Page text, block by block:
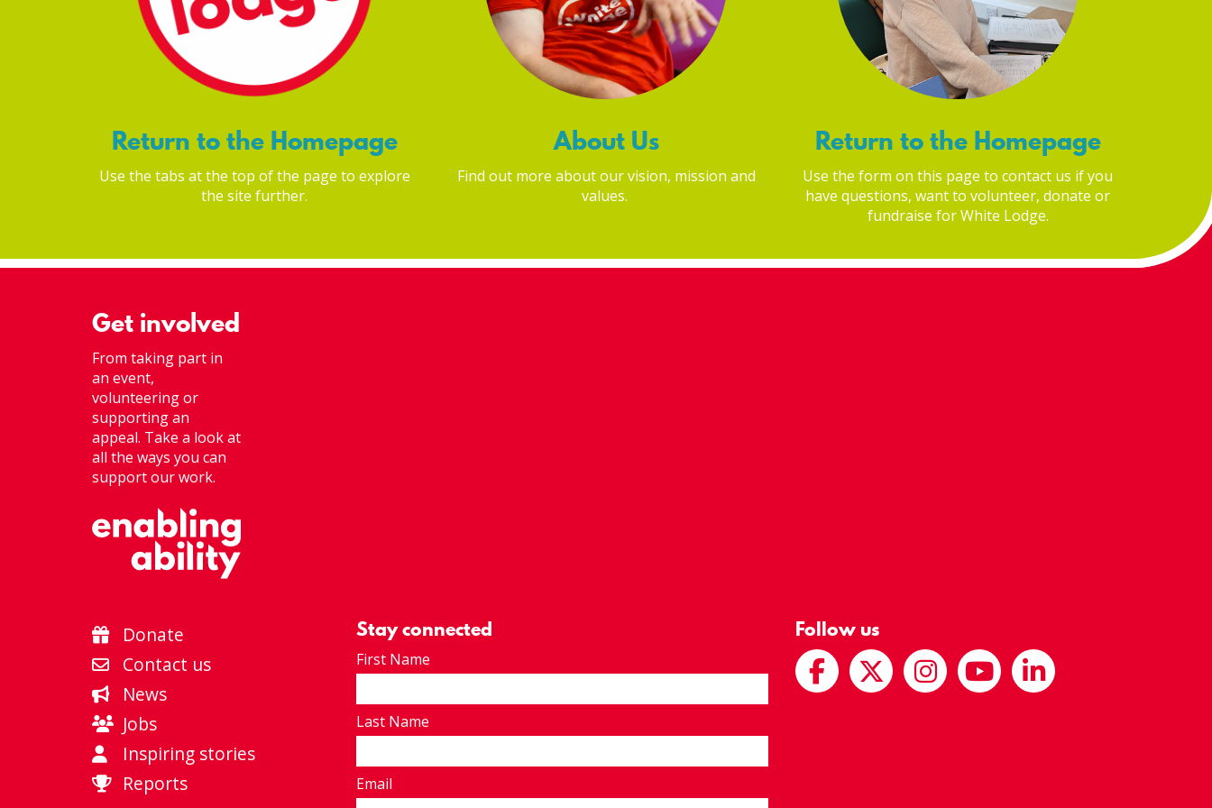
Return to the Homepage
Use the tabs at the top of the page to explore
the site further.
About Us
Find out more about our vision, mission and
values.
Return to the Homepage
Use the form on this page to contact us if you
have questions, want to volunteer, donate or
fundraise for White Lodge.
Get involved
From taking part in
an event,
volunteering or
supporting an
appeal. Take a look at
all the ways you can
support our work.
Donate
Contact us
News
Jobs
Inspiring stories
Reports
Stay connected
First Name
Last Name
Email
Follow us